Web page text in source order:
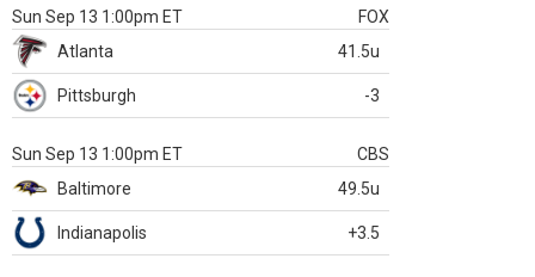
Sun Sep 13 1:00pm ET
FOX
Atlanta
41.5u
Pittsburgh -3
Sun Sep 13 1:00pm ET
CBS
Baltimore
49.5u
Indianapolis +3.5